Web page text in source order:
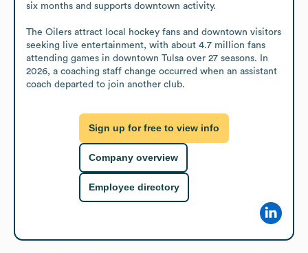
six months and supports downtown activity.
The Oilers attract local hockey fans and downtown visitors
seeking live entertainment, with about 4.7 million fans
attending games in downtown Tulsa over 27 seasons. In
2026, a coaching staff change occurred when an assistant
coach departed to join another club.
Sign up for free to view info
Company overview
Employee directory